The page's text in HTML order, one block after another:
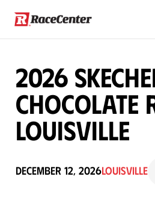
2026
Chocolate
Louisville
December 12, 2026Louisville